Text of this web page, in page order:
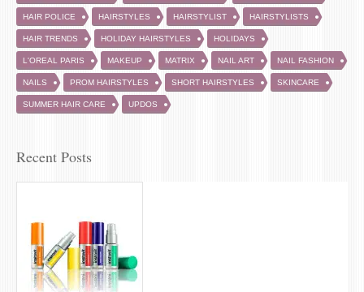
HAIR POLICE HAIRSTYLES HAIRSTYLIST HAIRSTYLISTS
HAIR TRENDS HOLIDAY HAIRSTYLES HOLIDAYS
L'OREAL PARIS MAKEUP MATRIX NAIL ART NAIL FASHION
NAILS PROM HAIRSTYLES SHORT HAIRSTYLES SKINCARE
SUMMER HAIR CARE UPDOS
Recent Posts